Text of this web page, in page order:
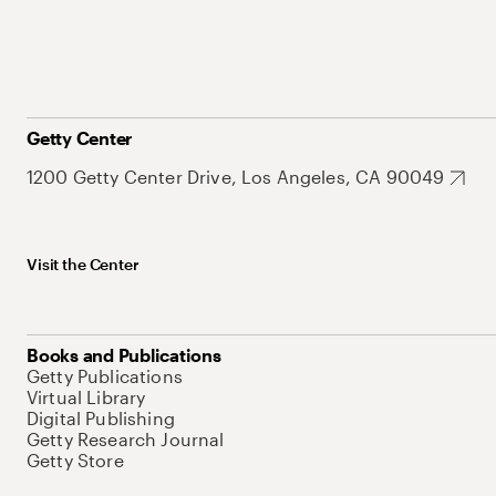
Getty Center
1200 Getty Center Drive, Los Angeles, CA 90049
Visit the Center
Books and Publications
Getty Publications
Virtual Library
Digital Publishing
Getty Research Journal
Getty Store